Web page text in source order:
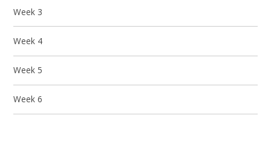
Week 3
Week 4
Week 5
Week 6